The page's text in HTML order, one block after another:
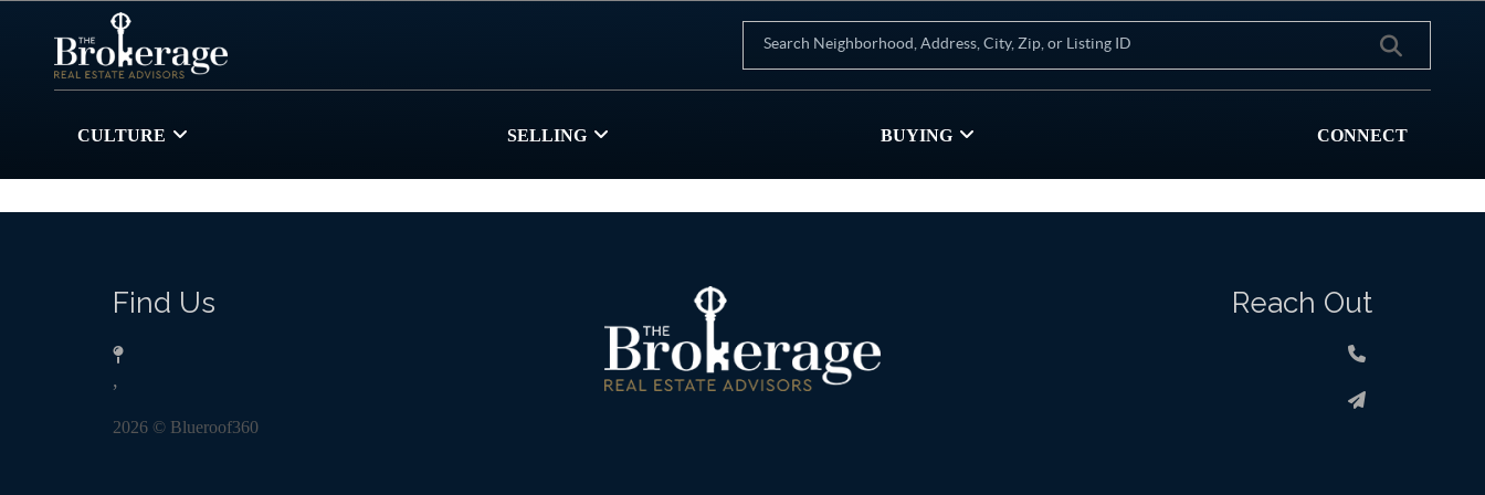
CULTURE SELLING BUYING CONNECT
Find Us
,
2026 © Blueroof360
Reach Out